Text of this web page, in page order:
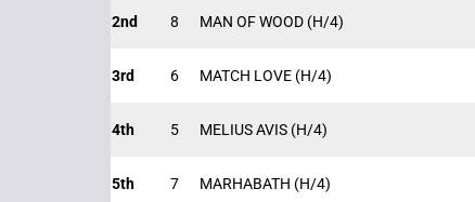
2nd 8 MAN OF WOOD (H/4)
3rd 6 MATCH LOVE (H/4)
4th 5 MELIUS AVIS (H/4)
5th 7 MARHABATH (H/4)